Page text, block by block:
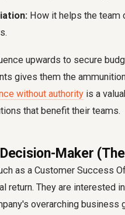
How it helps the
upwards to secure
gives them the
without authority is a
that benefit their teams.
Maker
as a Customer Success
return. They are interested
overarching business